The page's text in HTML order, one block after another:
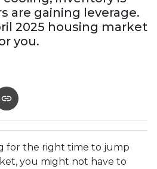
are gaining leverage.
2025 housing market
you.
for the right time to jump
you might not have to